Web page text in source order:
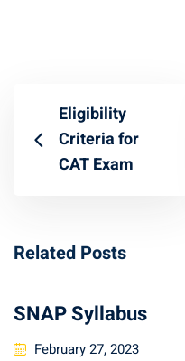
Eligibility
Criteria for
CAT Exam
Related Posts
SNAP Syllabus
February 27, 2023